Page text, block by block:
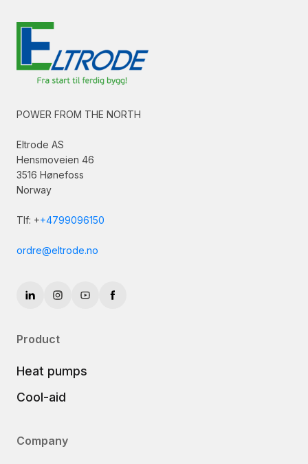
POWER FROM THE NORTH
Eltrode AS
Hensmoveien 46
3516 Hønefoss
Norway
Tlf: ++4799096150
ordre@eltrode.no
Product
Heat pumps
Cool-aid
Company